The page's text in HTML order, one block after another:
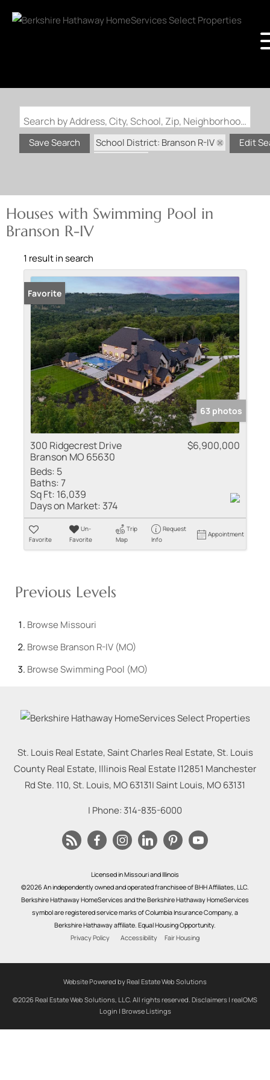
Search by Address, City, School, Zip, Neighborhood or #MLS
Save Search
School District: Branson R-IV
Edit
Houses with Swimming Pool in
Branson R-IV
1 result in search
Favorite
63 photos
300 Ridgecrest Drive
Branson MO 65630
$6,900,000
Beds: 5
Baths:7
Sq Ft: 16,039
Days on Market: 374
Favorite
Un-
Favorite
Trip
Map
Request
Info
Appointment
Previous Levels
Browse Missouri
Browse Branson R-IV (MO)
BrowseSwimming Pool (MO)
St. Louis Real Estate, Saint Charles Real Estate, St. Louis
County Real Estate, Illinois Real Estate |12851 Manchester
Rd Ste. 110, St. Louis, MO 63131|Saint Louis, MO63131
| Phone: 314-835-6000
Licensed in Missouri and Illinois
©2026 An independently owned and operated franchisee of BHH Affiliates, LLC.
Berkshire Hathaway HomeServices and the Berkshire Hathaway HomeServices
symbol are registered service marks of Columbia Insurance Company, a
Berkshire Hathaway affiliate. Equal Housing Opportunity.
Privacy Policy
Accessibility Fair Housing
Website Powered by Real Estate Web Solutions
©2026 Real Estate Web Solutions, LLC. All rights reserved. Disclaimers | realOMS
Login | Browse Listings